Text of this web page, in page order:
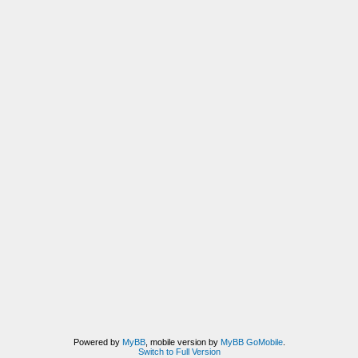
Powered by MyBB, mobile version by MyBB GoMobile.
Switch to Full Version